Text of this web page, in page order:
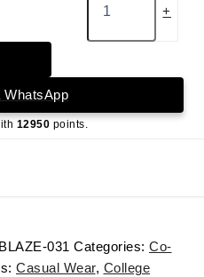
+
WhatsApp
12950 points.
031 Categories: Co-
Casual Wear, College